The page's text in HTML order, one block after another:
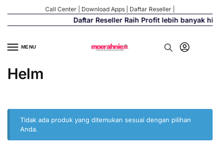
Call Center Download Apps Daftar Reseller
Daftar Reseller Raih Profit lebih banyak
MENU
Helm
Tidak ada produk yang ditemukan sesuai dengan pilihan
Anda.